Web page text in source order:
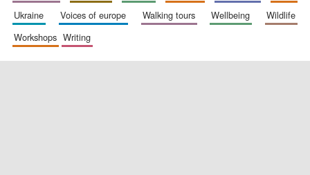
ukraine
voices of europe walking tours wellbeing
wildlife
workshops
writing